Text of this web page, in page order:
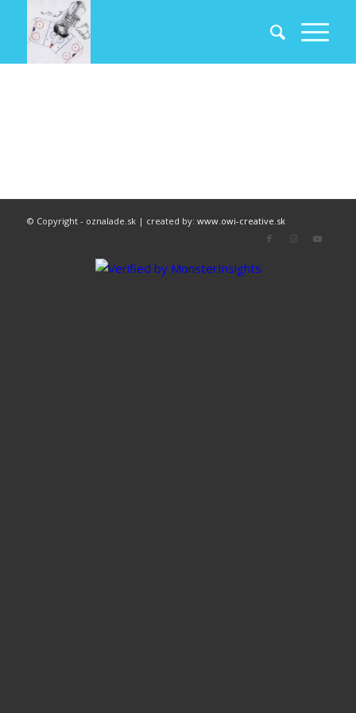
© Copyright - oznalade.sk | created by: www.owi-creative.sk